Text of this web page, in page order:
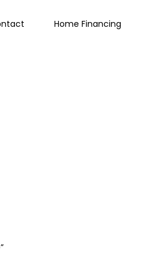
Home Financing